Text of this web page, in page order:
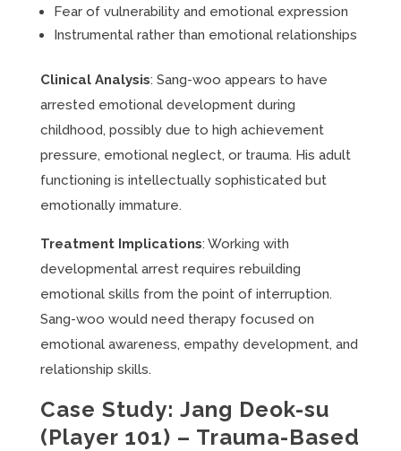
Fear of vulnerability and emotional expression
Instrumental rather than emotional relationships
Clinical Analysis: Sang-woo appears to have
arrested emotional development during
childhood, possibly due to high achievement
pressure, emotional neglect, or trauma. His adult
functioning is intellectually sophisticated but
emotionally immature.
Treatment Implications: Working with
developmental arrest requires rebuilding
emotional skills from the point of interruption.
Sang-woo would need therapy focused on
emotional awareness, empathy development, and
relationship skills.
Case Study: Jang Deok-su
(Player 101) – Trauma-Based